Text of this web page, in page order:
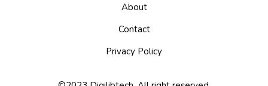
About
Contact
Privacy Policy